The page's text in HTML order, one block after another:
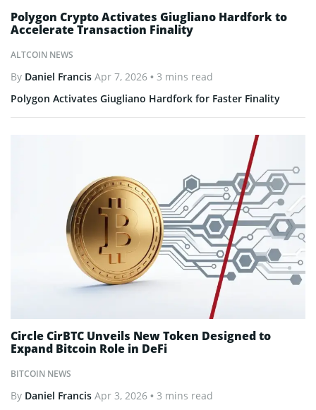
ALTCOIN NEWS
Polygon Crypto Activates Giugliano Hardfork to
Accelerate Transaction Finality
By Daniel Francis Apr 7, 2026 • 3 mins read
Polygon Activates Giugliano Hardfork for Faster Finality
BITCOIN NEWS
Circle CirBTC Unveils New Token Designed to
Expand Bitcoin Role in DeFi
By Daniel Francis Apr 3, 2026 • 3 mins read